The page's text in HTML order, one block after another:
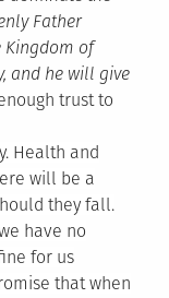
Father
Kingdom of
and he will give
trust to
Health and
will be a
they fall.
have no
for us
that when